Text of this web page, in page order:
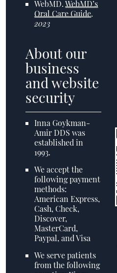
WebMD.WebMD’s
Oral Care Guide.
2023
About our
business
and website
security
Inna Goykman-
Amir DDS was
established in
1993.
We accept the
following payment
methods:
American Express,
Cash, Check,
Discover,
MasterCard,
Paypal, and Visa
We serve patients
from the following